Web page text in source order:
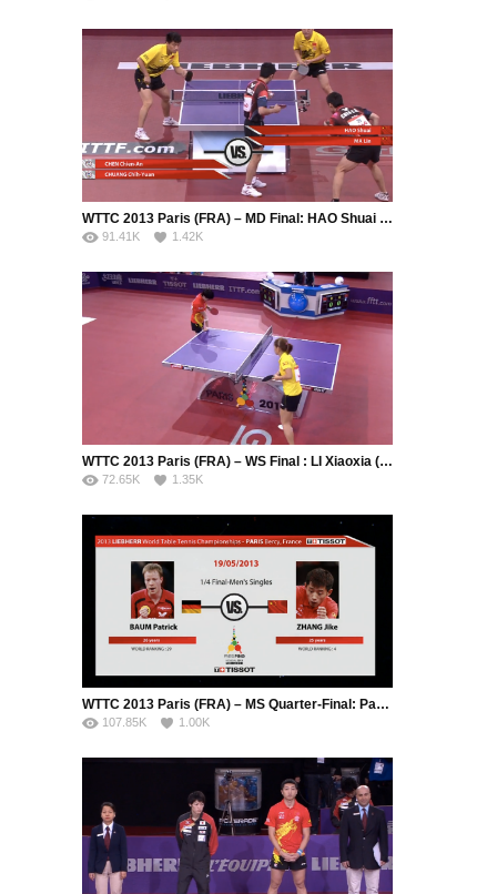
WTTC 2013 Paris (FRA) – MD Final: HAO Shuai / MA Lin (CHN) – CHEN Chien-An (CHN) / CHUANG Chih-Yuan (TPE)
91.41K 1.42K
WTTC 2013 Paris (FRA) – WS Final : LI Xiaoxia (CHN) – LIU Shiwen (CHN)
72.65K 1.35K
WTTC 2013 Paris (FRA) – MS Quarter-Final: Patrick Baum (GER) – Zhang Jike (CHN)
107.85K 1.00K